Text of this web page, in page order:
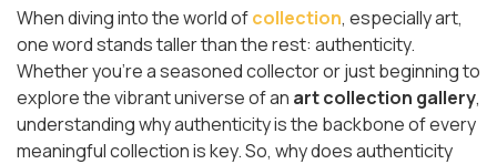
When diving into the world ofcollection, especially art,
one word stands taller than the rest: authenticity.
Whether you’re a seasoned collector or just beginning to
explore the vibrant universe of an art collection gallery,
understanding why authenticity is the backbone of every
meaningful collection is key. So, why does authenticity